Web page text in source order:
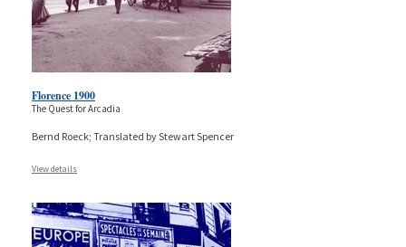
Florence 1900
The Quest for Arcadia
Bernd Roeck; Translated by Stewart Spencer
View details